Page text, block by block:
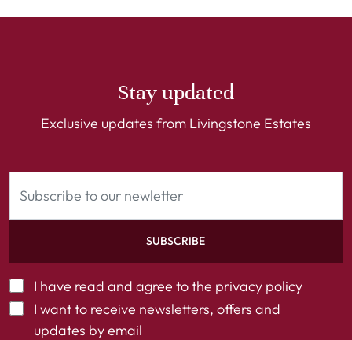
Stay updated
Exclusive updates from Livingstone Estates
SUBSCRIBE
I have read and agree to the privacy policy
I want to receive newsletters, offers and
updates by email